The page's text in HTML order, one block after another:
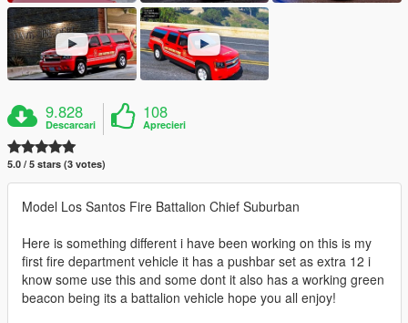
9.828
Descarcari
108
Aprecieri
5.0 / 5 stars (3 votes)
Model Los Santos Fire Battalion Chief Suburban
Here is something different i have been working on this is my
first fire department vehicle it has a pushbar set as extra 12 i
know some use this and some dont it also has a working green
beacon being its a battalion vehicle hope you all enjoy!